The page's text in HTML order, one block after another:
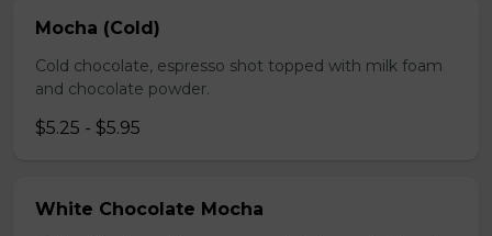
Mocha (Cold)
Cold chocolate, espresso shot topped with milk foam
and chocolate powder.
$5.25 - $5.95
White Chocolate Mocha